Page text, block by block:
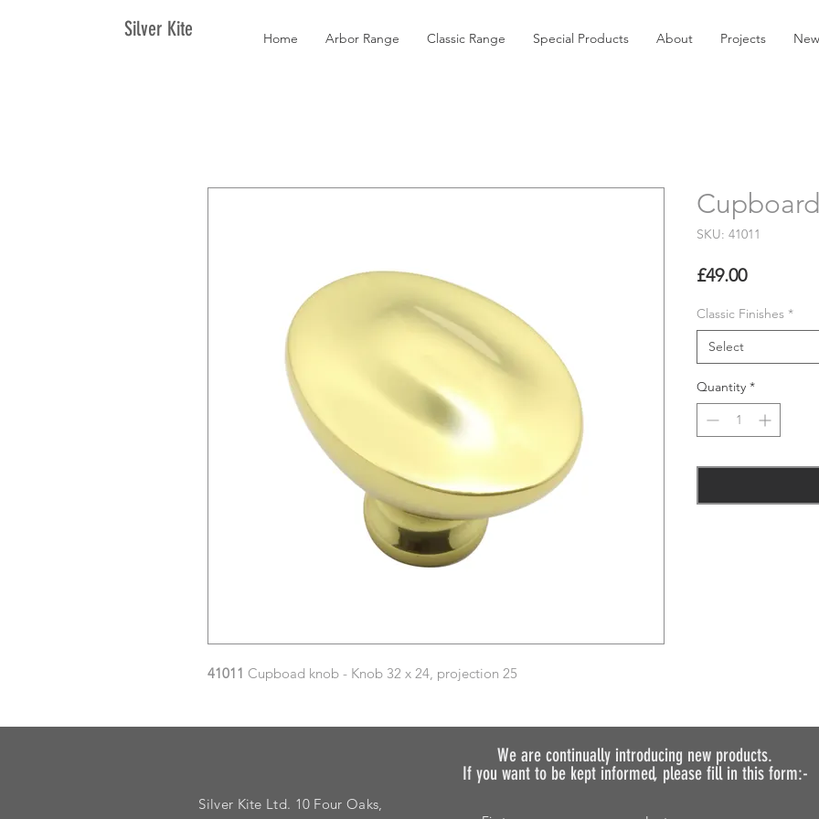
Silver Kite Home Arbor Range Classic Range Special Products About Projects
41011 Cupboad knob - Knob 32 x 24, projection 25
SKU: 41011
£49.00Price
Classic Finishes *
Select
Quantity *
We are continually introducing new products.
If you want to be kept informed, please fill in this form:-
Silver Kite Ltd. 10 Four Oaks,